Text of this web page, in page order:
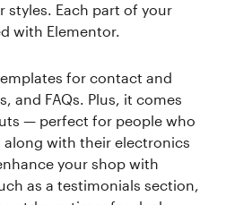
styles. Each part of your
with Elementor.
for contact and
and FAQs. Plus, it comes
— perfect for people who
with their electronics
your shop with
as a testimonials section,